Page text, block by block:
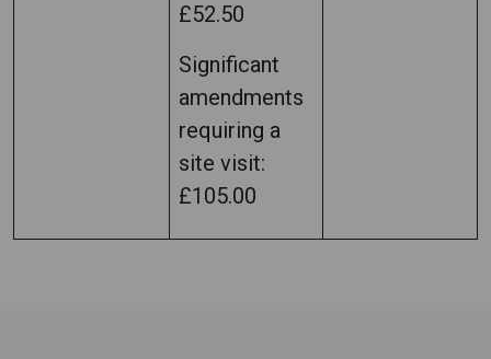
£52.50
Significant
amendments
requiring a
site visit:
£105.00